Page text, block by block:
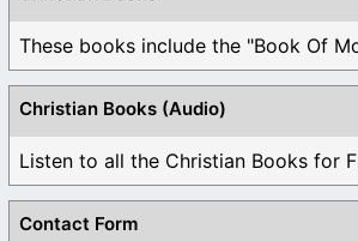
Christian Books (Audio)
Listen to all the Christian Books for
Contact Form